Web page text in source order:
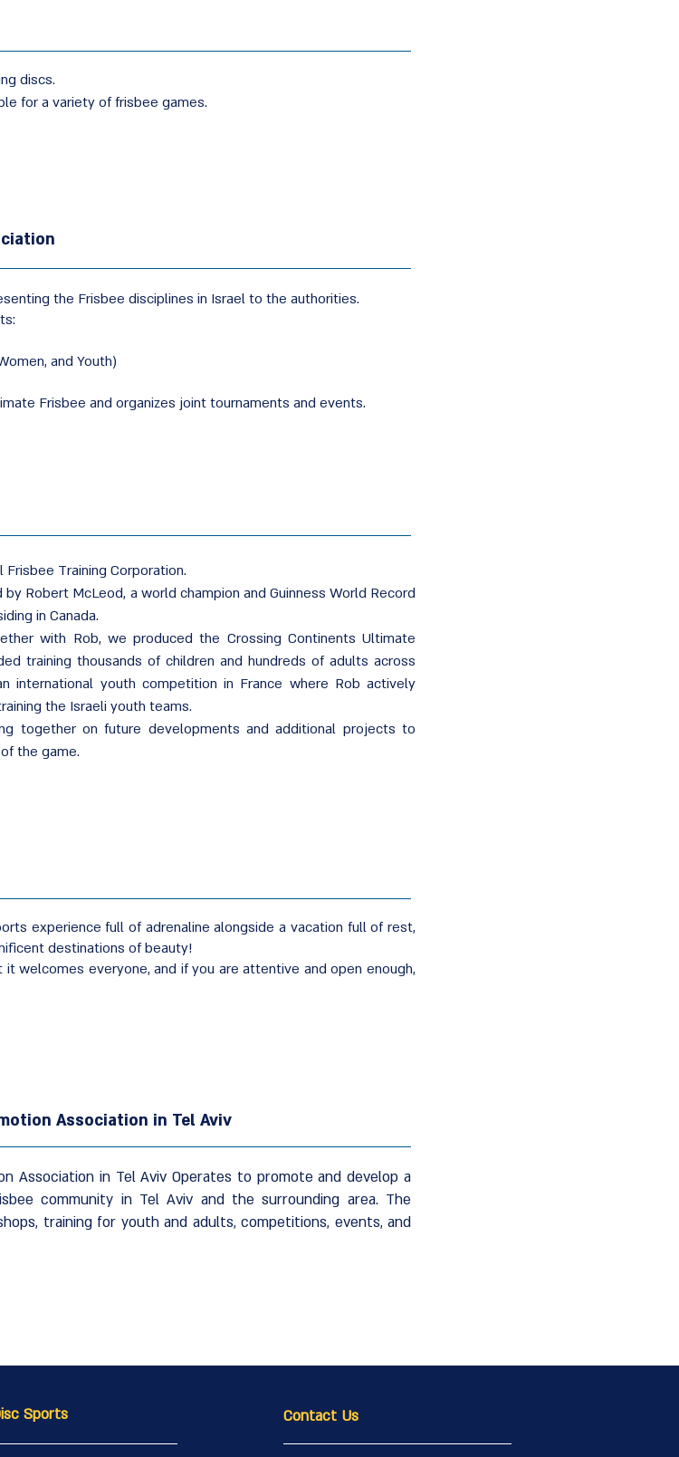
discs.
for a variety of frisbee games.
the Frisbee disciplines in Israel to the authorities.
and Youth)
Frisbee and organizes joint tournaments and events.
Training Corporation.
Robert McLeod, a world champion and Guinness World Record
in Canada.
with Rob, we produced the Crossing Continents Ultimate
training thousands of children and hundreds of adults across
international youth competition in France where Rob actively
the Israeli youth teams.
together on future developments and additional projects to
the game.
experience full of adrenaline alongside a vacation full of rest,
destinations of beauty!
welcomes everyone, and if you are attentive and open enough,
Association in Tel Aviv
Association in Tel Aviv Operates to promote and develop a
community in Tel Aviv and the surrounding area. The
training for youth and adults, competitions, events, and
Sports Contact Us